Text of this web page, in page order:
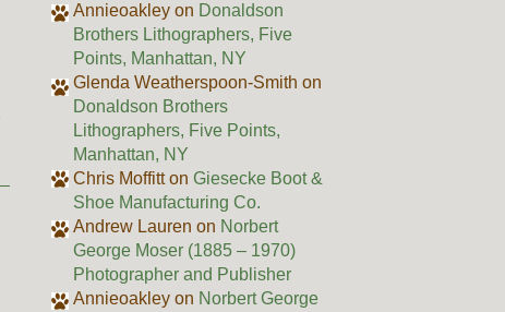
Annieoakley on Donaldson
Brothers Lithographers, Five
Points, Manhattan, NY
Glenda Weatherspoon-Smith on
Donaldson Brothers
Lithographers, Five Points,
Manhattan, NY
Chris Moffitton Giesecke Boot &
Shoe Manufacturing Co.
Andrew Lauren on Norbert
George Moser (1885 – 1970)
Photographer and Publisher
Annieoakley on Norbert George